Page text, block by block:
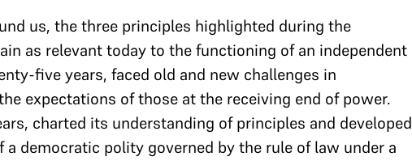
us, the three principles highlighted during the
as relevant today to the functioning of an independent
five years, faced old and new challenges in
expectations of those at the receiving end of power.
charted its understanding of principles and developed
democratic polity governed by the rule of law under a